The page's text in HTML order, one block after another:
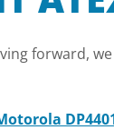
forward,